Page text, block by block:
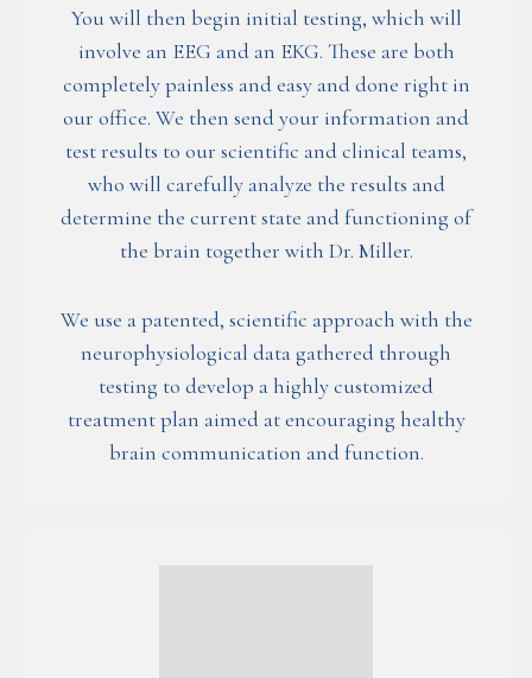
You will then begin initial testing, which will
involve an EEG and an EKG. These are both
completely painless and easy and done right in
our office. We then send your information and
test results to our scientific and clinical teams,
who will carefully analyze the results and
determine the current state and functioning of
the brain together with Dr. Miller.
We use a patented, scientific approach with the
neurophysiological data gathered through
testing to develop a highly customized
treatment plan aimed at encouraging healthy
brain communication and function.